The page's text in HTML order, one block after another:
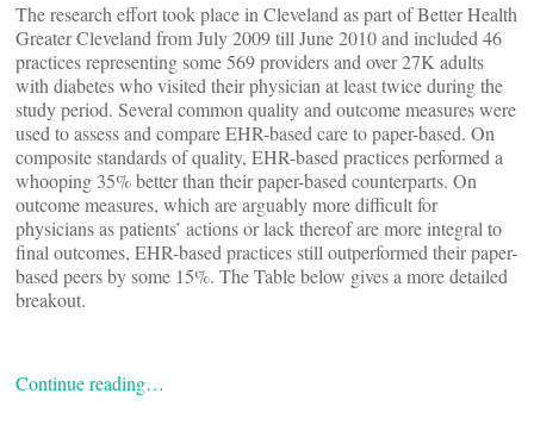
The research effort took place in Cleveland as part of Better Health
Greater Cleveland from July 2009 till June 2010 and included 46
practices representing some 569 providers and over 27K adults
with diabetes who visited their physician at least twice during the
study period. Several common quality and outcome measures were
used to assess and compare EHR-based care to paper-based. On
composite standards of quality, EHR-based practices performed a
whooping 35% better than their paper-based counterparts. On
outcome measures, which are arguably more difficult for
physicians as patients’ actions or lack thereof are more integral to
final outcomes, EHR-based practices still outperformed their paper-
based peers by some 15%. The Table below gives a more detailed
breakout.
Continue reading…